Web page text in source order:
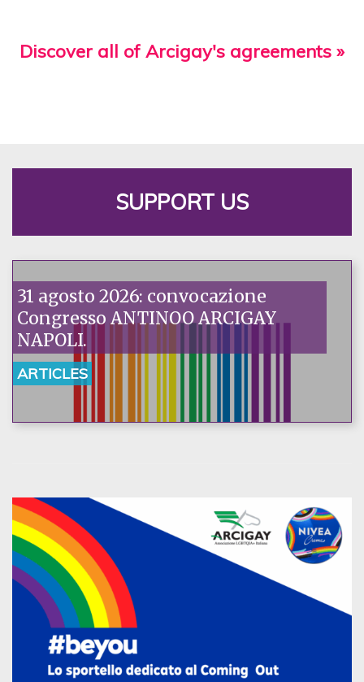
Discover all of Arcigay's agreements »
SUPPORT US
31 agosto 2026: convocazione
Congresso ANTINOO ARCIGAY
NAPOLI.
ARTICLES